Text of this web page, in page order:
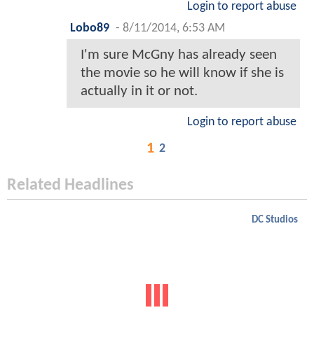
Login to report abuse
Lobo89 - 8/11/2014, 6:53 AM
I'm sure McGny has already seen
the movie so he will know if she is
actually in it or not.
Login to report abuse
1 2
Related Headlines
DC Studios